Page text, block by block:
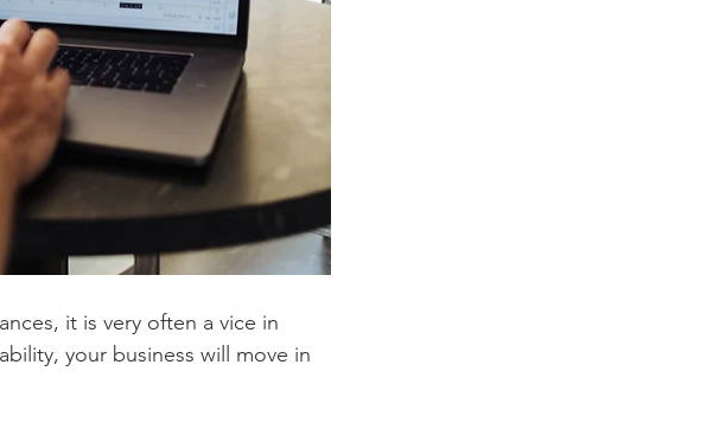
it is very often a vice in
your business will move in